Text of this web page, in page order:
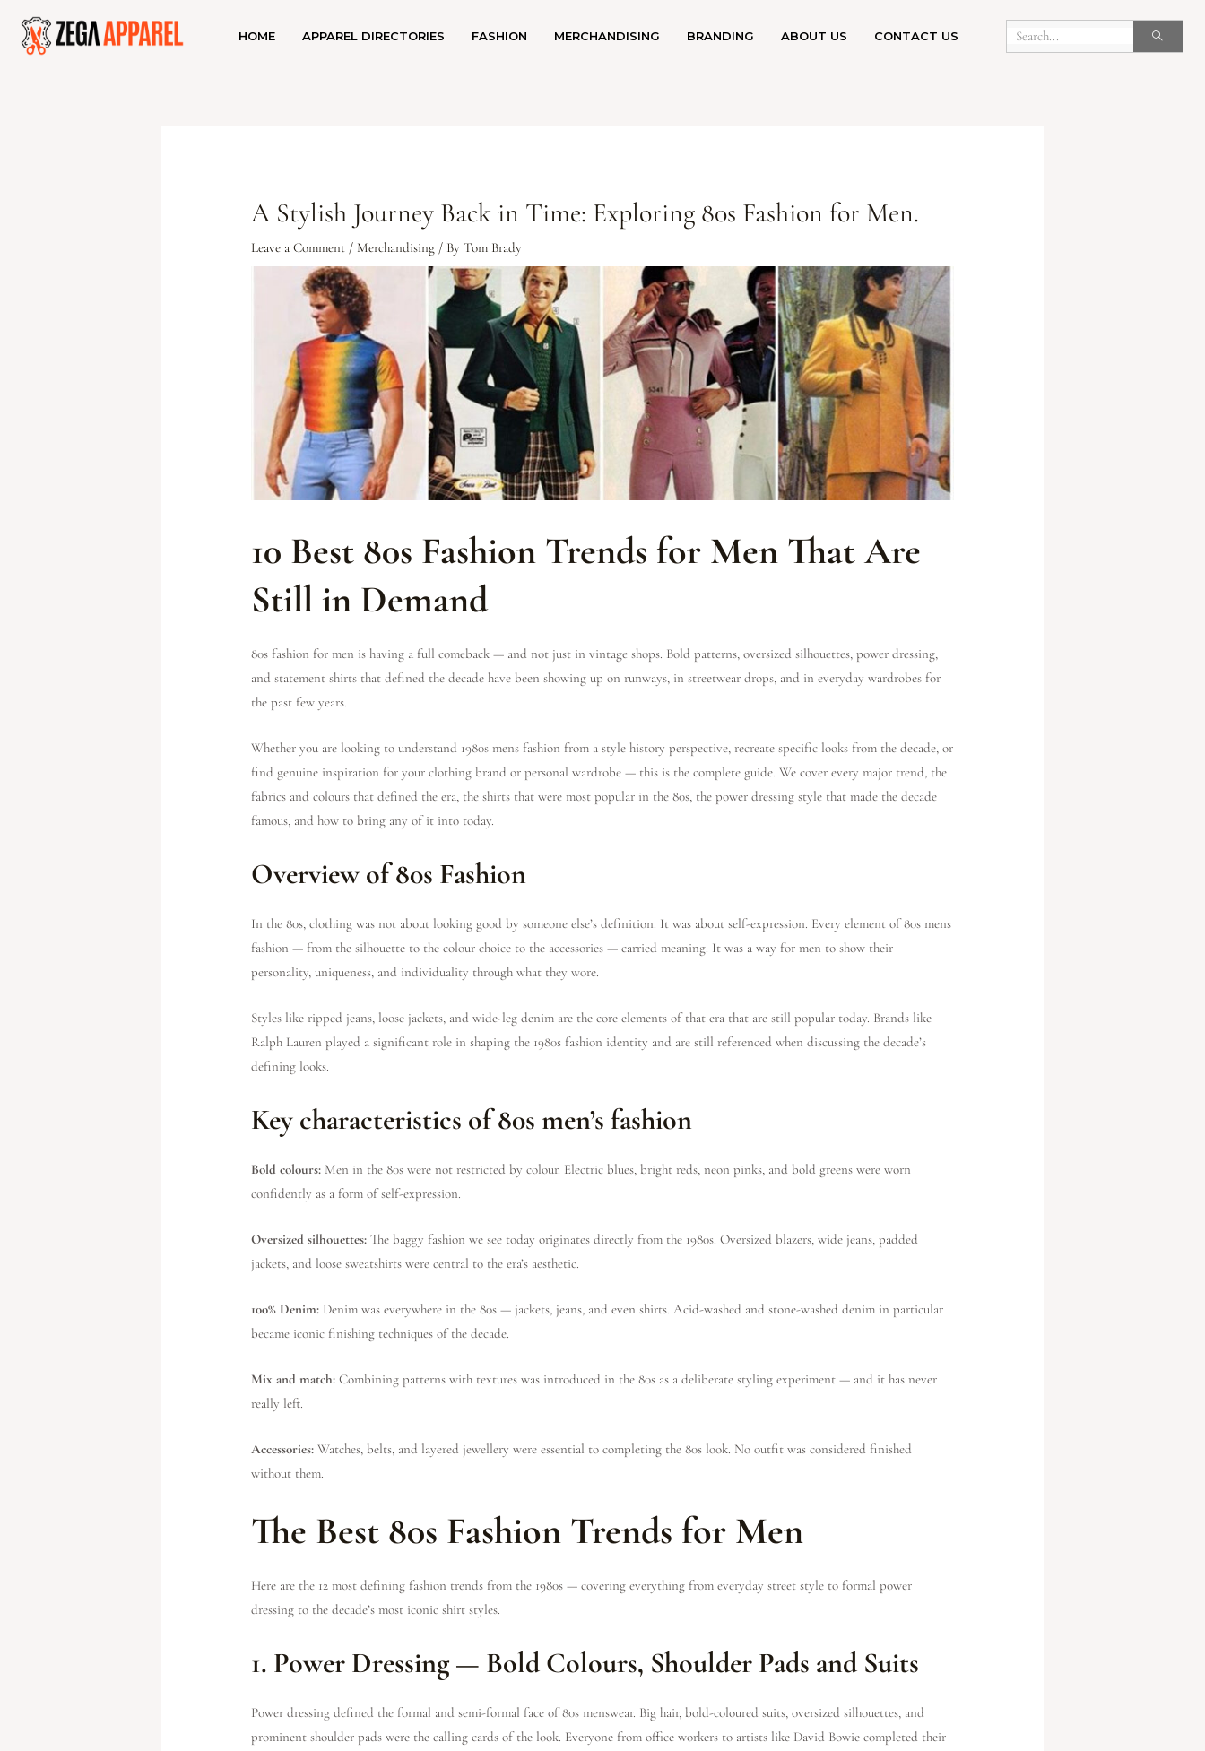
HOME APPAREL DIRECTORIES FASHION MERCHANDISING BRANDING ABOUT US CONTACT US
A Stylish Journey Back in Time: Exploring 80s Fashion for Men.
Leave a Comment / Merchandising / ByTom Brady
10 Best 80s Fashion Trends for Men That Are
Still in Demand
80s fashion for men is having a full comeback — and not just in vintage shops. Bold patterns, oversized silhouettes, power dressing,
and statement shirts that defined the decade have been showing up on runways, in streetwear drops, and in everyday wardrobes for
the past few years.
Whether you are looking to understand 1980s mens fashion from a style history perspective, recreate specific looks from the decade, or
find genuine inspiration for your clothing brand or personal wardrobe — this is the complete guide. We cover every major trend, the
fabrics and colours that defined the era, the shirts that were most popular in the 80s, the power dressing style that made the decade
famous, and how to bring any of it into today.
Overview of 80s Fashion
In the 80s, clothing was not about looking good by someone else’s definition. It was about self-expression. Every element of 80s mens
fashion — from the silhouette to the colour choice to the accessories — carried meaning. It was a way for men to show their
personality, uniqueness, and individuality through what they wore.
Styles like ripped jeans, loose jackets, and wide-leg denim are the core elements of that era that are still popular today. Brands like
Ralph Lauren played a significant role in shaping the 1980s fashion identity and are still referenced when discussing the decade’s
defining looks.
Key characteristics of 80s men’s fashion
Bold colours: Men in the 80s were not restricted by colour. Electric blues, bright reds, neon pinks, and bold greens were worn
confidently as a form of self-expression.
Oversized silhouettes:The baggy fashion we see today originates directly from the 1980s. Oversized blazers, wide jeans, padded
jackets, and loose sweatshirts were central to the era’s aesthetic.
100% Denim: Denim was everywhere in the 80s — jackets, jeans, and even shirts. Acid-washed and stone-washed denim in particular
became iconic finishing techniques of the decade.
Mix and match:Combining patterns with textures was introduced in the 80s as a deliberate styling experiment — and it has never
really left.
Accessories:Watches, belts, and layered jewellery were essential to completing the 80s look. No outfit was considered finished
without them.
The Best 80s Fashion Trends for Men
Here are the 12 most defining fashion trends from the 1980s — covering everything from everyday street style to formal power
dressing to the decade’s most iconic shirt styles.
1. Power Dressing — Bold Colours, Shoulder Pads and Suits
Power dressing defined the formal and semi-formal face of 80s menswear. Big hair, bold-coloured suits, oversized silhouettes, and
prominent shoulder pads were the calling cards of the look. Everyone from office workers to artists like David Bowie completed their